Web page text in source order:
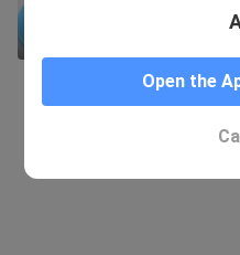
Open the